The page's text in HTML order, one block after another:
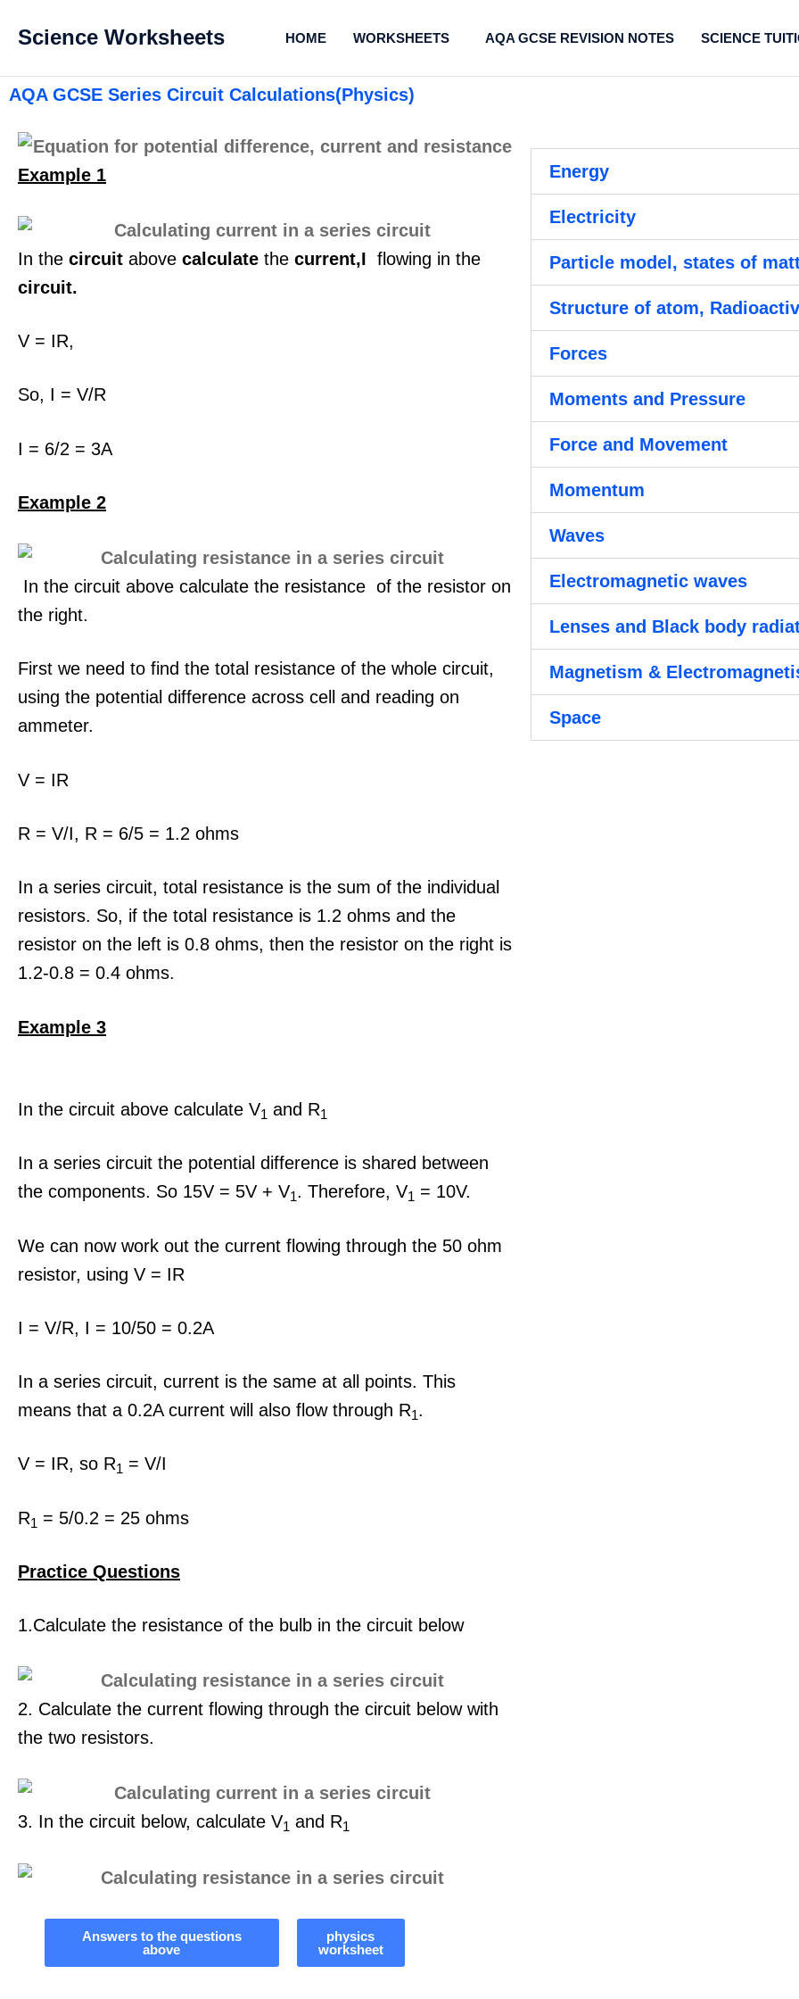
Science Worksheets HOME WORKSHEETS AQA GCSE REVISION NOTES SCIENCE
AQA GCSE Series Circuit Calculations(Physics)
Example 1
In the circuit above calculate the current,I flowing in the
circuit.
V = IR,
So, I = V/R
I = 6/2 = 3A
Example 2
In the circuit above calculate the resistance of the resistor on
the right.
First we need to find the total resistance of the whole circuit,
using the potential difference across cell and reading on
ammeter.
V = IR
R = V/I, R = 6/5 = 1.2 ohms
In a series circuit, total resistance is the sum of the individual
resistors. So, if the total resistance is 1.2 ohms and the
resistor on the left is 0.8 ohms, then the resistor on the right is
1.2-0.8 = 0.4 ohms.
Example 3
In the circuit above calculate V1 and R1
In a series circuit the potential difference is shared between
the components. So 15V = 5V + V1. Therefore, V1 = 10V.
We can now work out the current flowing through the 50 ohm
resistor, using V = IR
I = V/R, I = 10/50 = 0.2A
In a series circuit, current is the same at all points. This
means that a 0.2A current will also flow through R1.
V = IR, so R1 = V/I
R1 = 5/0.2 = 25 ohms
Practice Questions
1.Calculate the resistance of the bulb in the circuit below
2. Calculate the current flowing through the circuit below with
the two resistors.
3. In the circuit below, calculate V1 and R1
Answers to the questions
above
physics
worksheet
Energy
Electricity
Particle model, states of
Structure of atom,
Forces
Moments and Pressure
Force and Movement
Momentum
Waves
Electromagnetic waves
Lenses and Black body
Magnetism &
Space